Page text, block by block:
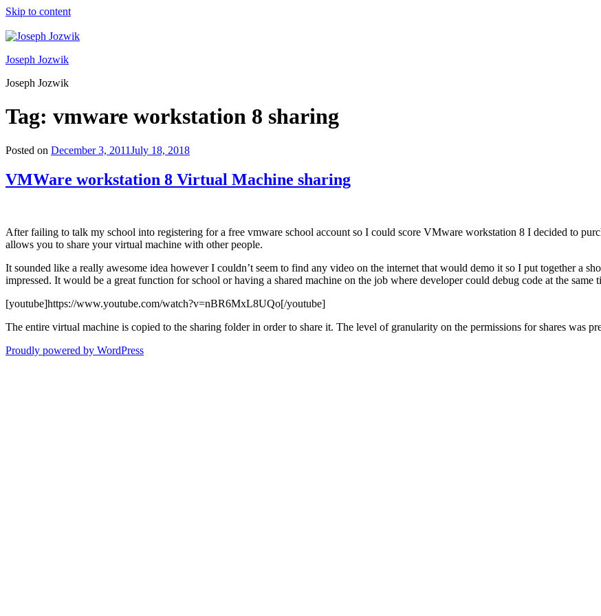
Skip to content
Joseph Jozwik
Joseph Jozwik
Tag: vmware workstation 8 sharing
Posted on December 3, 2011July 18, 2018
VMWare workstation 8 Virtual Machine sharing
After failing to talk my school into registering for a free vmware school account so I could score VMware workstation 8 I decided to
allows you to share your virtual machine with other people.
It sounded like a really awesome idea however I couldn’t seem to find any video on the internet that would demo it so I put together a
impressed. It would be a great function for school or having a shared machine on the job where developer could debug code at the same
[youtube]https://www.youtube.com/watch?v=nBR6MxL8UQo[/youtube]
The entire virtual machine is copied to the sharing folder in order to share it. The level of granularity on the permissions for shares was
Proudly powered by WordPress